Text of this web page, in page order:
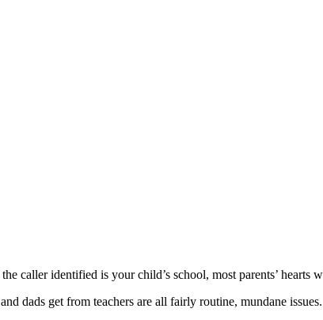
caller identified is your child’s school, most parents’ hearts
dads get from teachers are all fairly routine, mundane issues.